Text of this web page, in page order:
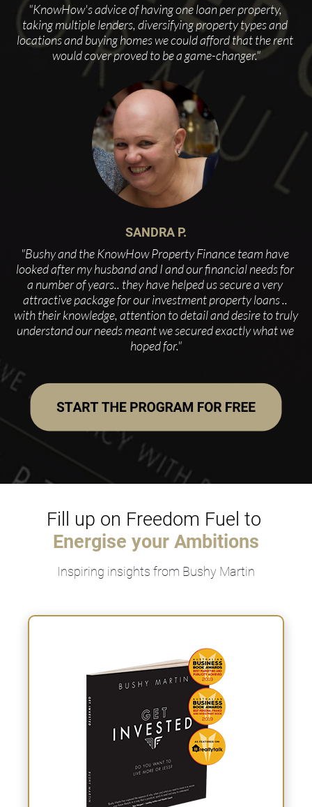
"KnowHow's advice of having one loan per property,
taking multiple lenders, diversifying property types and
locations and buying homes we could afford that the rent
would cover proved to be a game-changer."
SANDRA P.
"Bushy and the KnowHow Property Finance team have
looked after my husband and I and our financial needs for
a number of years.. they have helped us secure a very
attractive package for our investment property loans ..
with their knowledge, attention to detail and desire to truly
understand our needs meant we secured exactly what we
hoped for."
Energise your Ambitions
Inspiring insights from Bushy Martin